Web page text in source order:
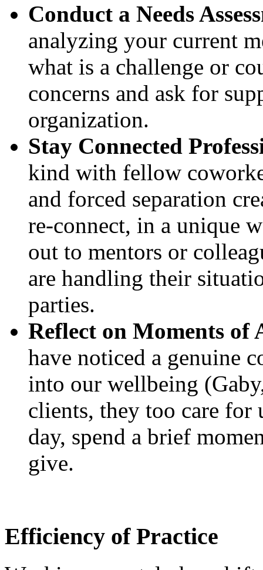
Conduct a Needs
analyzing your current
what is a challenge or
concerns and ask for
organization.
Stay Connected
kind with fellow
and forced separation
re-connect, in a unique
out to mentors or
are handling their
parties.
Reflect on Moments of
have noticed a genuine
into our wellbeing
clients, they too care for
day, spend a brief
give.
Efficiency of Practice